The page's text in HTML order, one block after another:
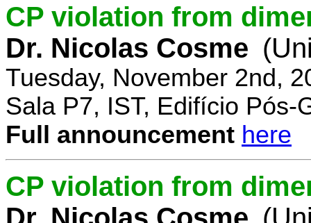
CP violation from
Dr. Nicolas Cosme
Tuesday, November 2nd,
Sala P7, IST, Edifício Pós-
Full announcement here
CP violation from